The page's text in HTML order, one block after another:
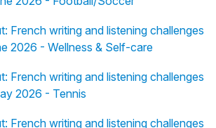
French writing and listening challenges
2026 - Wellness & Self-care
French writing and listening challenges
2026 - Tennis
French writing and listening challenges